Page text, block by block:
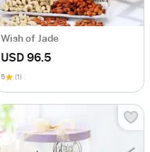
Wish of Jade
USD 96.5
5 (1)